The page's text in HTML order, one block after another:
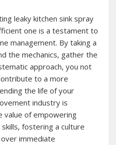
leaky kitchen sink spray
one is a testament to
management. By taking a
the mechanics, gather the
approach, you not
to a more
the life of your
industry is
value of empowering
fostering a culture
immediate